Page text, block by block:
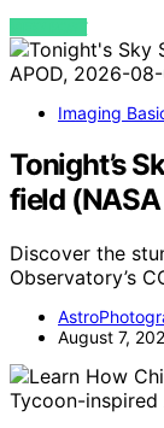
VIEW POST
Imaging
Tonight’s
field
Discover the
Observatory’s
August 7,